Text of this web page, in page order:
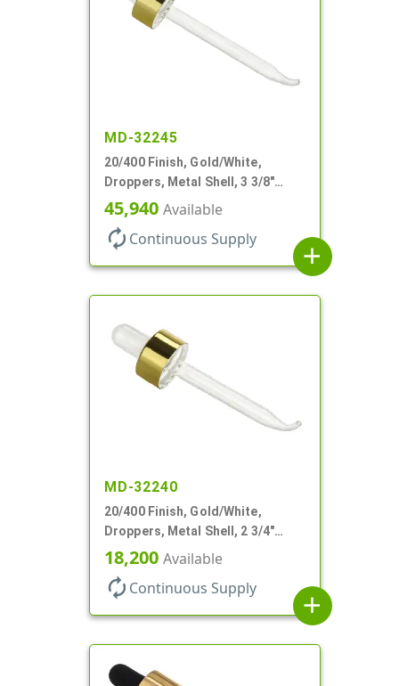
MD-32245
20/400 Finish, Gold/White,
Droppers, Metal Shell, 3 3/8"
Glass Pipette, Bent Tip
45,940 Available
autorenew Continuous Supply
add
MD-32240
20/400 Finish, Gold/White,
Droppers, Metal Shell, 2 3/4"
Glass Pipette, Bent Tip
18,200 Available
autorenew Continuous Supply
add